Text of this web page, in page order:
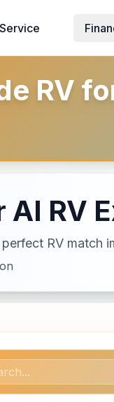
Service
RV
AI RV
RV match